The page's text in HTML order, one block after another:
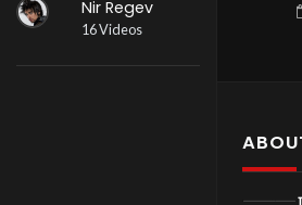
Nir Regev
16 Videos